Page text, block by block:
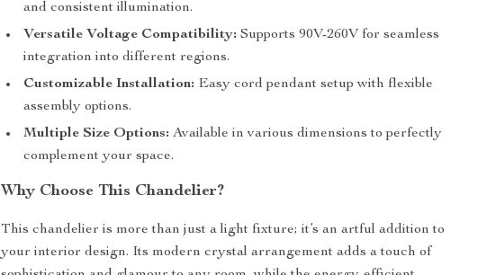
and consistent illumination.
Versatile Voltage Compatibility: Supports 90V-260V for seamless
integration into different regions.
Customizable Installation: Easy cord pendant setup with flexible
assembly options.
Multiple Size Options: Available in various dimensions to perfectly
complement your space.
Why Choose This Chandelier?
This chandelier is more than just a light fixture; it’s an artful addition to
your interior design. Its modern crystal arrangement adds a touch of